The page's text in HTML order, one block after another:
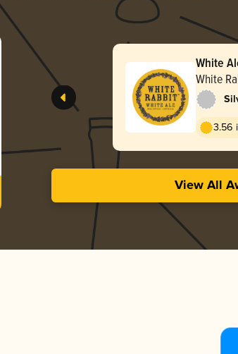
White
White
3.56
View All